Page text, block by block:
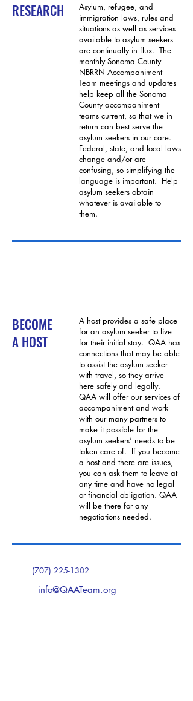
RESEARCH
Asylum, refugee, and
immigration laws, rules and
situations as well as services
available to asylum seekers
are continually in flux. The
monthly Sonoma County
NBRRN Accompaniment
Team meetings and updates
help keep all the Sonoma
County accompaniment
teams current, so that we in
return can best serve the
asylum seekers in our care.
Federal, state, and local laws
change and/or are
confusing, so simplifying the
language is important. Help
asylum seekers obtain
whatever is available to
them.
BECOME
A HOST
A host provides a safe place
for an asylum seeker to live
for their initial stay. QAA has
connections that may be able
to assist the asylum seeker
with travel, so they arrive
here safely and legally.
QAA will offer our services of
accompaniment and work
with our many partners to
make it possible for the
asylum seekers’ needs to be
taken care of. If you become
a host and there are issues,
you can ask them to leave at
any time and have no legal
or financial obligation. QAA
will be there for any
negotiations needed.
(707) 225-1302
info@QAATeam.org